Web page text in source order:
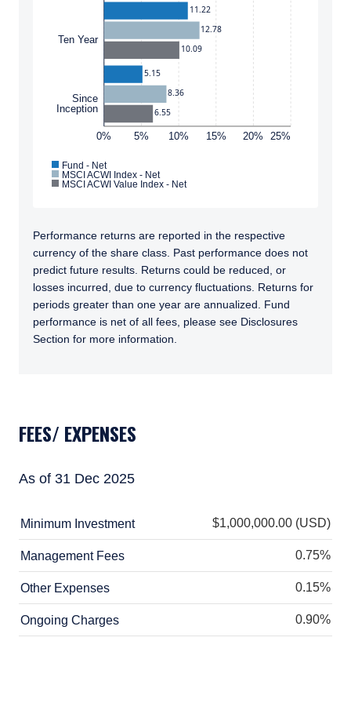
and should not be construed as an offer to sell
or a solicitation of an offer to buy to any
persons who are prohibited from receiving
such information under the laws applicable to
their place of citizenship, domicile, or
residence.
Pzena Investment Management is constituted
of the following entities: Pzena Investment
Management, LLC; Pzena Investment
Management Europe Limited; Pzena
Investment Management Limited. For more
investor status.
For European Investors:
Pzena Investment Management Europe
Limited (“PIM Europe”) was incorporated in
2021 under the laws of Ireland. PIM Europe is
authorized by the Central Bank of Ireland as a
authorization for management of portfolios of
by-client basis, where such portfolios include
listed in Section C of the Annex to the MiFID
(Markets in Financial Instruments) Regulations
2017 (S.I. No. 375 of 2017, as amended), and
investment advice concerning one or more of
the instruments listed in Annex I, Section C to
Directive 2014/65/EU (MiFID II).
As may be permitted under local law, PIM
I have read and agree to the Terms &
Conditions
ACCEPT & CONTINUE DECLINE
0% 5% 10% 15% 20% 25%
Ten Year
Since
Inception
11.22
5.15
12.78
8.36
10.09
6.55
Fund - Net
MSCI ACWI Index - Net
MSCI ACWI Value Index - Net
Performance returns are reported in the respective
currency of the share class. Past performance does not
predict future results. Returns could be reduced, or
losses incurred, due to currency fluctuations. Returns for
periods greater than one year are annualized. Fund
performance is net of all fees, please see Disclosures
Section for more information.
FEES/ EXPENSES
As of 31 Dec 2025
Minimum Investment $1,000,000.00 (USD)
Management Fees 0.75%
Other Expenses 0.15%
Ongoing Charges 0.90%